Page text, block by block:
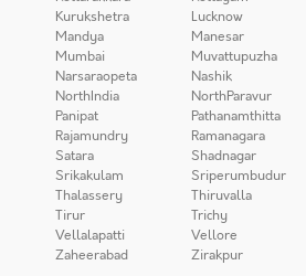
Kurukshetra Lucknow
Mandya Manesar
Mumbai Muvattupuzha
Narsaraopeta Nashik
NorthIndia NorthParavur
Panipat Pathanamthitta
Rajamundry Ramanagara
Satara Shadnagar
Srikakulam Sriperumbudur
Thalassery Thiruvalla
Tirur Trichy
Vellalapatti Vellore
Zaheerabad Zirakpur